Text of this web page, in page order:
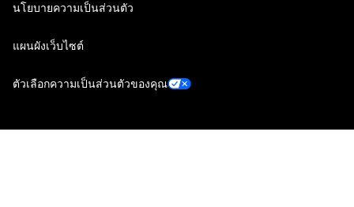
นโยบายความเป็นส่วนตัว
แผนผังเว็บไซต์
ตัวเลือกความเป็นส่วนตัวของคุณ